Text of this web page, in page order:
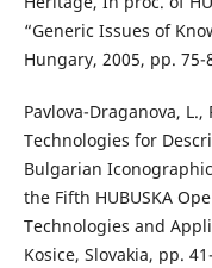
“Generic Issues of
Hungary, 2005, pp. 75-
Pavlova-Draganova,
Technologies for
Bulgarian
the Fifth HUBUSKA
Technologies and
Kosice, Slovakia, pp.